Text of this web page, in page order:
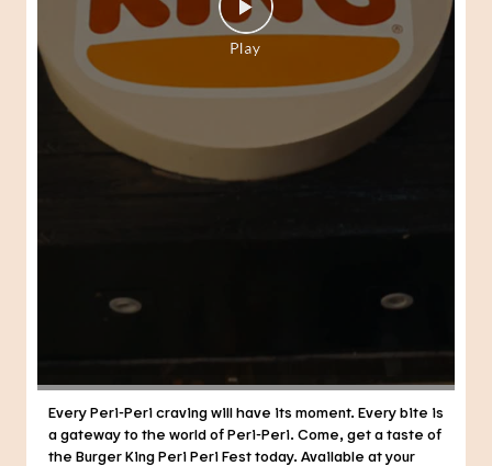
nearest Burger King. #BurgerKing #PeriPeriFest
#DunkedPeriPeri